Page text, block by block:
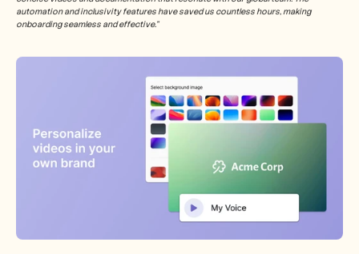
automation and inclusivity features have saved us countless hours, making
onboarding seamless and effective.”